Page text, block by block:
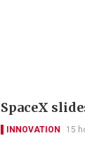
SpaceX
INNOVATION 15